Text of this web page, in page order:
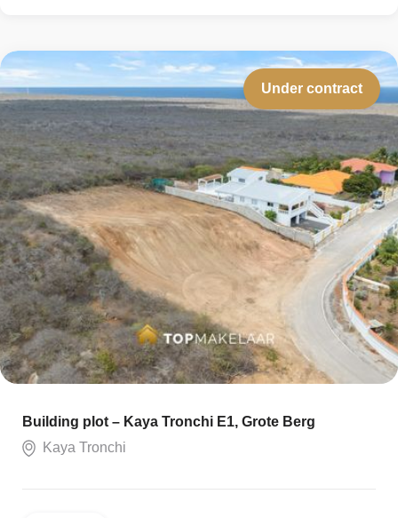
Under contract
Building plot – Kaya Tronchi E1, Grote Berg
Kaya Tronchi